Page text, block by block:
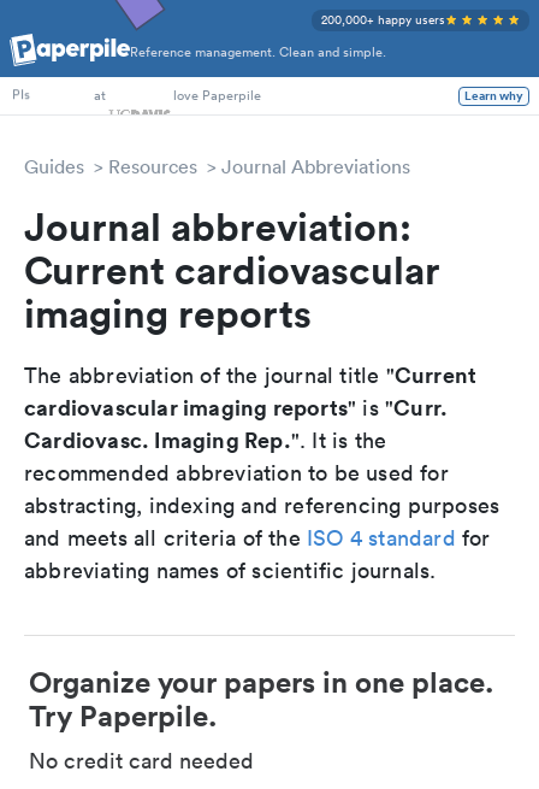
Reference management. Clean and simple.
200,000+ happy users
PhD Students
PIs
at love Paperpile Learn why
Guides Resources Journal Abbreviations
Journal abbreviation:
Current cardiovascular
imaging reports
The abbreviation of the journal title "Current
cardiovascular imaging reports" is "Curr.
Cardiovasc. Imaging Rep.". It is the
recommended abbreviation to be used for
abstracting, indexing and referencing purposes
and meets all criteria of the ISO 4 standard for
abbreviating names of scientific journals.
Organize your papers in one place.
Try Paperpile.
No credit card needed